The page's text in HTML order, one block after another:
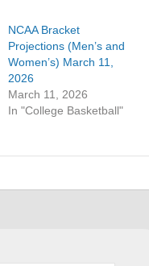
NCAA Bracket
Projections (Men’s and
Women’s) March 11,
2026
March 11, 2026
In "College Basketball"